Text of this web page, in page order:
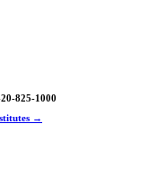
825-1000
→